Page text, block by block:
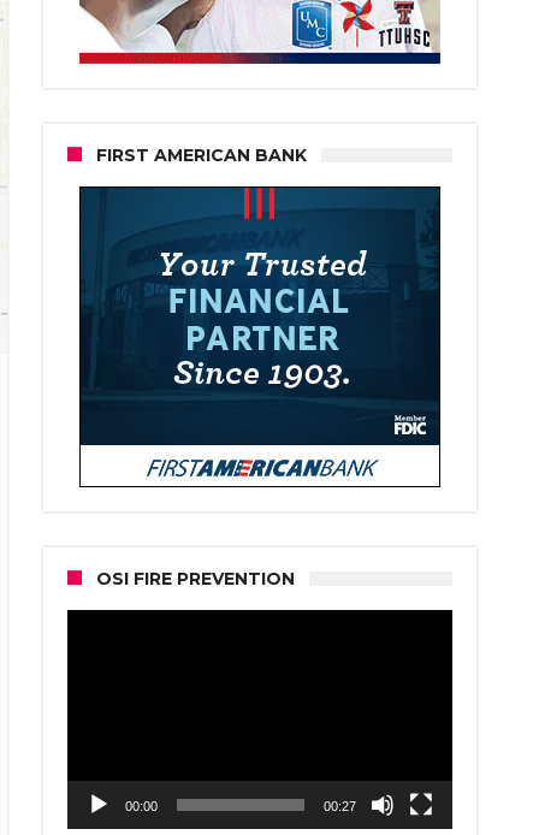
FIRST AMERICAN BANK
OSI FIRE PREVENTION
00:00 00:27